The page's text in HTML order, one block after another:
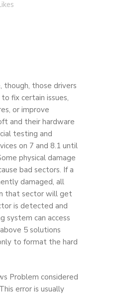
though, those drivers
fix certain issues,
or improve
and their hardware
testing and
on 7 and 8.1 until
physical damage
bad sectors. If a
damaged, all
that sector will get
is detected and
system can access
5 solutions
to format the hard
Problem considered
error is usually